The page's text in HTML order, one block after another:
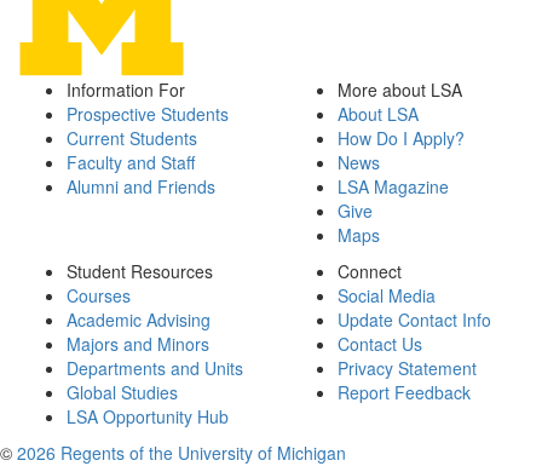
Information For
Prospective Students
Current Students
Faculty and Staff
Alumni and Friends
More about LSA
About LSA
How Do I Apply?
News
LSA Magazine
Give
Maps
Student Resources
Courses
Academic Advising
Majors and Minors
Departments and Units
Global Studies
LSA Opportunity Hub
Connect
Social Media
Update Contact Info
Contact Us
Privacy Statement
Report Feedback
© 2026 Regents of the University of Michigan